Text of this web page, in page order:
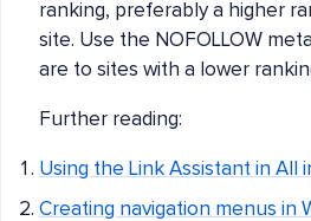
ranking, preferably a higher
site. Use the NOFOLLOW
are to sites with a lower
Further reading:
Using the Link Assistant in All
Creating navigation menus in